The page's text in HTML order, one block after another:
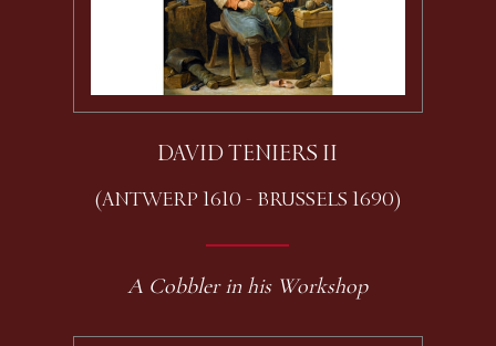
DAVID TENIERS II
(ANTWERP 1610 - BRUSSELS 1690)
A Cobbler in his Workshop